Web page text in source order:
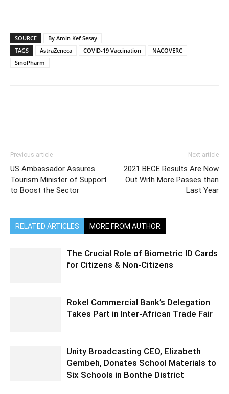
SOURCE
By Amin Kef Sesay
TAGS
AstraZeneca COVID-19 Vaccination
NACOVERC
SinoPharm
Previous article
US Ambassador Assures
Tourism Minister of Support
to Boost the Sector
Next article
2021 BECE Results Are Now
Out With More Passes than
Last Year
RELATED ARTICLES MORE FROM AUTHOR
The Crucial Role of Biometric ID Cards
for Citizens & Non-Citizens
Rokel Commercial Bank’s Delegation
Takes Part in Inter-African Trade Fair
Unity Broadcasting CEO, Elizabeth
Gembeh, Donates School Materials to
Six Schools in Bonthe District